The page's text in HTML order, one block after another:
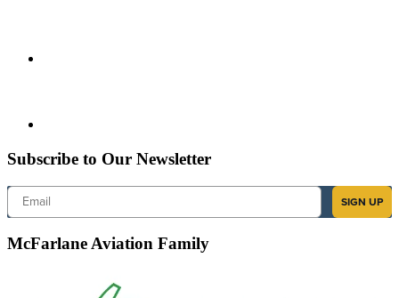
Subscribe to Our Newsletter
Email
SIGN UP
McFarlane Aviation Family